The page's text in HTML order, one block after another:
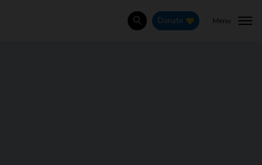
SearchDonate Menu